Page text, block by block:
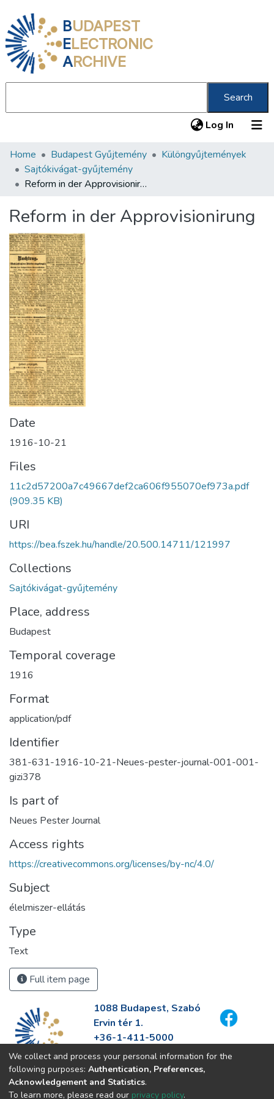
BUDAPEST
ELECTRONIC
ARCHIVE
Search
Log In (current)
Communities & Collections
All of DSpace
Home Budapest Gyűjtemény
Különgyűjtemények
Sajtókivágat-gyűjtemény
Reform in der Approvisionirung
Reform in der Approvisionirung
Date
1916-10-21
Files
11c2d57200a7c49667def2ca606f955070ef973a.pdf
(909.35 KB)
URI
https://bea.fszek.hu/handle/20.500.14711/121997
Collections
Sajtókivágat-gyűjtemény
Place, address
Budapest
Temporal coverage
1916
Format
application/pdf
Identifier
381-631-1916-10-21-Neues-pester-journal-001-001-
gizi378
Is part of
Neues Pester Journal
Access rights
https://creativecommons.org/licenses/by-nc/4.0/
Subject
élelmiszer-ellátás
Type
Text
Full item page
1088 Budapest, Szabó
Ervin tér 1.
+36-1-411-5000
info@fszek.hu
https://fszek.hu
We collect and process your personal information for the
following purposes: Authentication, Preferences,
Acknowledgement and Statistics.
To learn more, please read our privacy policy.